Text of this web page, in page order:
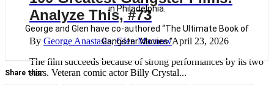
in Philadelphia.
George and Glen have co-authored “The Ultimate Book of
Gangster Movies.”
Share this:
Analyze This, #73
By George Anastasia, Glen MacnowApril 23, 2026
The film succeeds because of strong performances by its two
stars. Veteran comic actor Billy Crystal...